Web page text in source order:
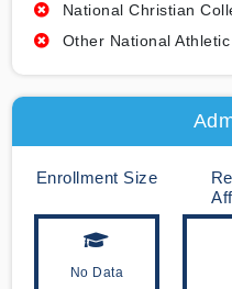
National Christian
Other National
Enrollment Size
No Data